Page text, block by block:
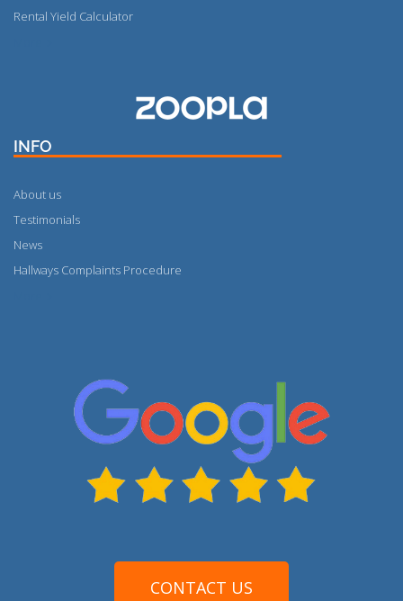
Rental Yield Calculator
INFO
About us
Testimonials
News
Hallways Complaints Procedure
CONTACT US